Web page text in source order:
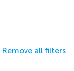
Remove all filters